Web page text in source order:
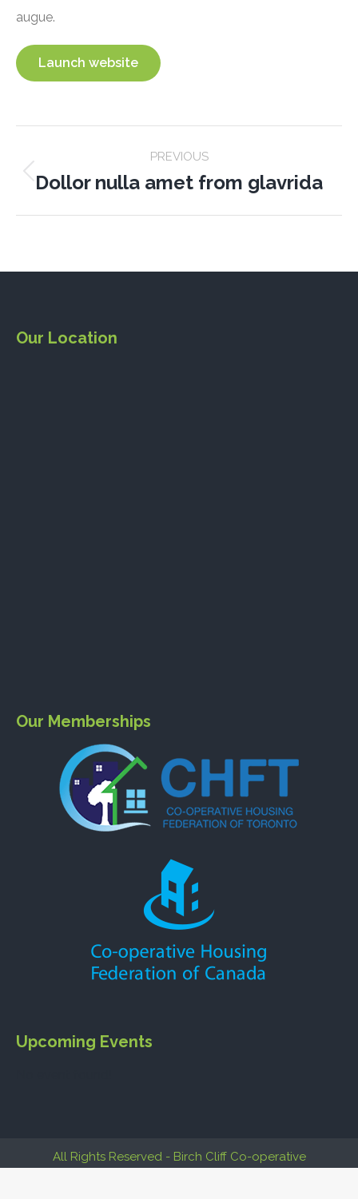
augue.
Launch website
NAVIGATIONPREVIOUS
Previous
Dollor nulla amet from glavrida
Our Location
Our Memberships
Upcoming Events
All Rights Reserved - Birch Cliff Co-operative